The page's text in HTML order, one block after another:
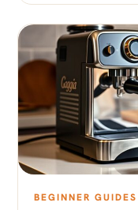
BEGINNER GUIDES